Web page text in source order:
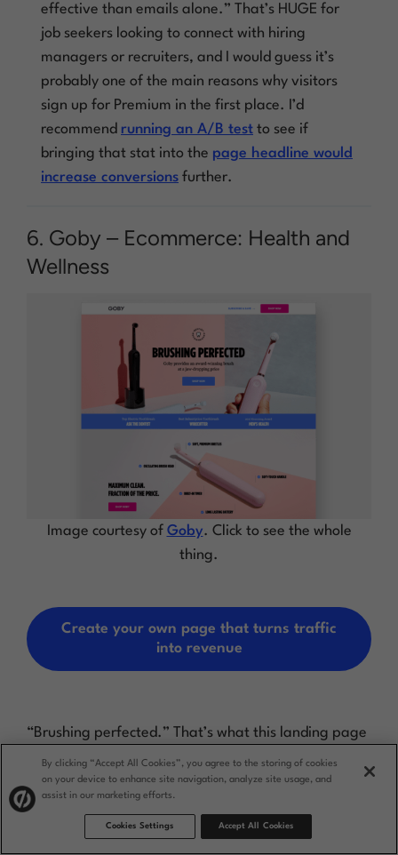
effective than emails alone.” That’s HUGE for
job seekers looking to connect with hiring
managers or recruiters, and I would guess it’s
probably one of the main reasons why visitors
sign up for Premium in the first place. I’d
recommend running an A/B test to see if
bringing that stat into the page headline would
increase conversions further.
6. Goby – Ecommerce: Health and
Wellness
Image courtesy of Goby. Click to see the whole
thing.
Create your own page that turns traffic
into revenue
“Brushing perfected.” That’s what this landing page
the confidence and curiosity to click-through. Not
only does their award-winning electric toothbrush
come with some impressive accolades, but it’s also
affordable and backed up by a money-back
By clicking “Accept All Cookies”, you agree to the storing of cookies
on your device to enhance site navigation, analyze site usage, and
assist in our marketing efforts.
Cookies Settings Accept All Cookies